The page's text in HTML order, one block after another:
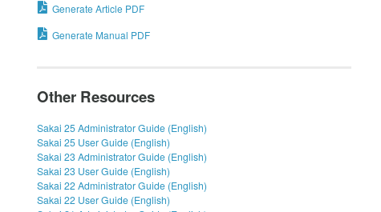
Generate Article PDF
Generate Manual PDF
Other Resources
Sakai 25 Administrator Guide (English)
Sakai 25 User Guide (English)
Sakai 23 Administrator Guide (English)
Sakai 23 User Guide (English)
Sakai 22 Administrator Guide (English)
Sakai 22 User Guide (English)